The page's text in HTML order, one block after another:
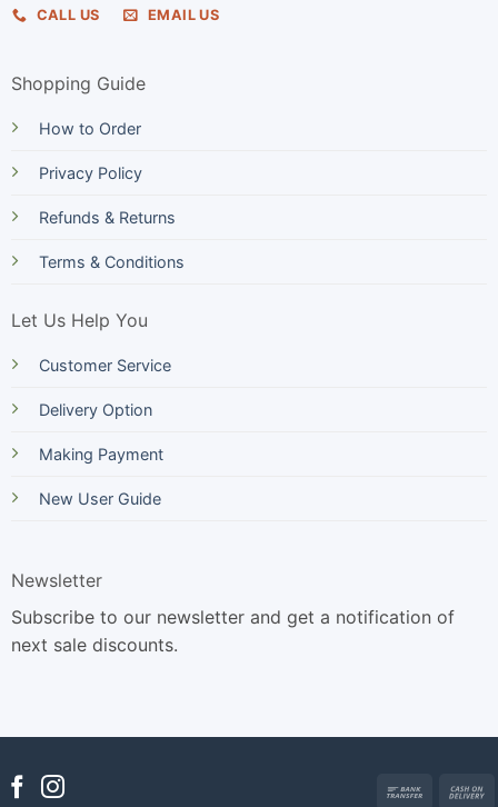
CALL US EMAIL US
Shopping Guide
How to Order
Privacy Policy
Refunds & Returns
Terms & Conditions
Let Us Help You
Customer Service
Delivery Option
Making Payment
New User Guide
Newsletter
Subscribe to our newsletter and get a notification of
next sale discounts.
Bank